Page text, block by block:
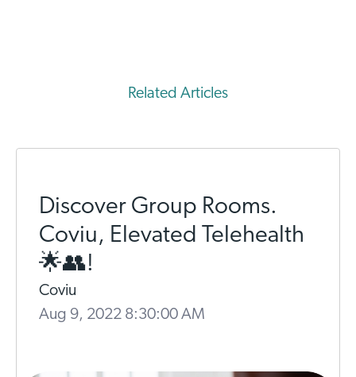
Related Articles
Discover Group Rooms.
Coviu, Elevated Telehealth
🌟👥!
Coviu
Aug 9, 2022 8:30:00 AM